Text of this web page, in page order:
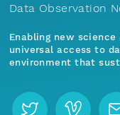
Data Observation
Enabling new
universal access to
environment that